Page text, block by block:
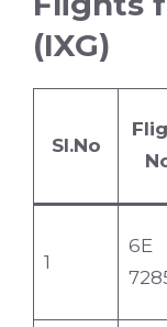
(IXG)
Sl.No
1
6E